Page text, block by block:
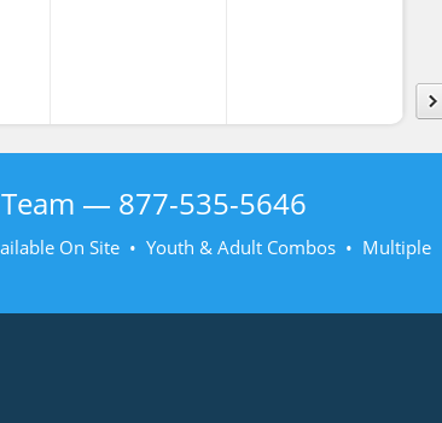
— 877-535-5646
On Site • Youth & Adult Combos • Multiple